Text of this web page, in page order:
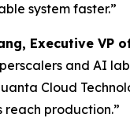
system faster.”
Executive VP
and AI
Cloud
reach production.”